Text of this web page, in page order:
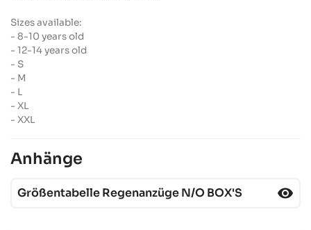
Sizes available:
- 8-10 years old
- 12-14 years old
- S
- M
- L
- XL
- XXL
Anhänge
Größentabelle Regenanzüge N/O BOX'S visibility